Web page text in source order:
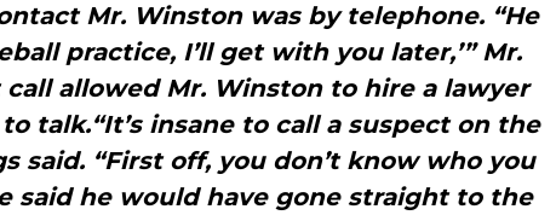
Mr. Winston was by telephone. “He
practice, I’ll get with you later,’” Mr.
call allowed Mr. Winston to hire a lawyer
talk.“It’s insane to call a suspect on the
said. “First off, you don’t know who you
said he would have gone straight to the